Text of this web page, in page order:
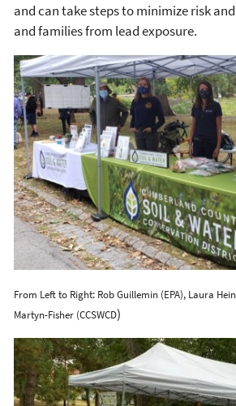
and can take steps to minimize risk
and families from lead exposure.
From Left to Right: Rob Guillemin (EPA), Laura
Martyn-Fisher (CCSWCD)